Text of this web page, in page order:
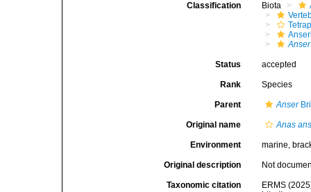
Classification Biota
Status accepted
Rank Species
Parent Anser
Original name Anas
Environment marine,
Original description Not
Taxonomic citation
ERMS